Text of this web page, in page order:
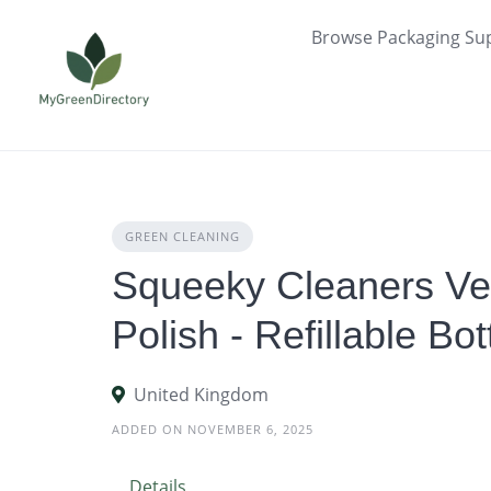
Browse Packaging
GREEN CLEANING
Squeeky Cleaners
Polish - Refillable
United Kingdom
ADDED ON NOVEMBER 6, 2025